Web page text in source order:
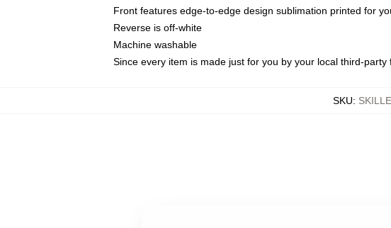
Front features edge-to-edge design sublimation printed for
Reverse is off-white
Machine washable
Since every item is made just for you by your local third-
SKU: